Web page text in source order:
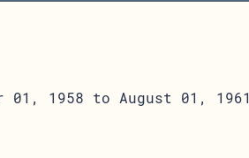
01, 1958 to August 01, 1961